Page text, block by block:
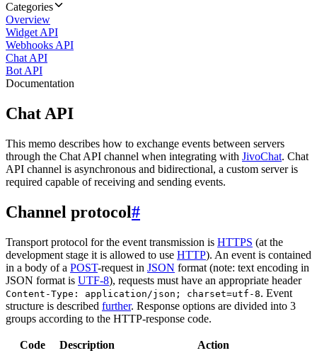
Categories
Overview
Widget API
Webhooks API
Chat API
Bot API
Documentation
Chat API
This memo describes how to exchange events between servers
through the Chat API channel when integrating with JivoChat. Chat
API channel is asynchronous and bidirectional, a custom server is
required capable of receiving and sending events.
Channel protocol#
Transport protocol for the event transmission is HTTPS (at the
development stage it is allowed to use HTTP). An event is contained
in a body of a POST-request in JSON format (note: text encoding in
JSON format is UTF-8), requests must have an appropriate header
Content-Type: application/json; charset=utf-8. Event
structure is described further. Response options are divided into 3
groups according to the HTTP-response code.
Code Description Action